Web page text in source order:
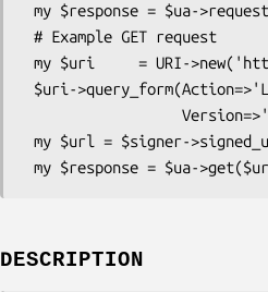
DESCRIPTION